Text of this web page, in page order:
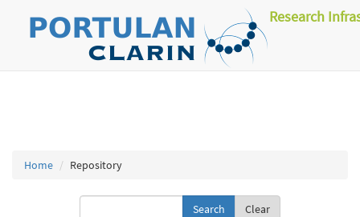
Research
Home Repository
Clear